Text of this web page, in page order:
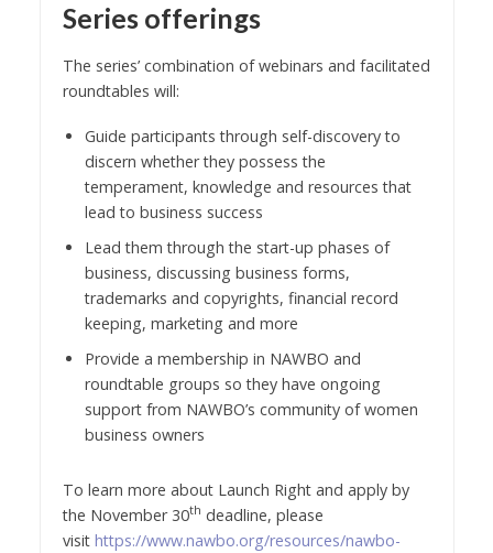
Series offerings
The series’ combination of webinars and facilitated
roundtables will:
Guide participants through self-discovery to
discern whether they possess the
temperament, knowledge and resources that
lead to business success
Lead them through the start-up phases of
business, discussing business forms,
trademarks and copyrights, financial record
keeping, marketing and more
Provide a membership in NAWBO and
roundtable groups so they have ongoing
support from NAWBO’s community of women
business owners
To learn more about Launch Right and apply by
the November 30th deadline, please
visit https://www.nawbo.org/resources/nawbo-